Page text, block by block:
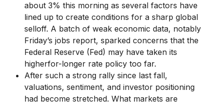
about 3% this morning as several factors have
lined up to create conditions for a sharp global
selloff. A batch of weak economic data, notably
Friday’s jobs report, sparked concerns that the
Federal Reserve (Fed) may have taken its
higherfor-longer rate policy too far.
After such a strong rally since last fall,
valuations, sentiment, and investor positioning
had become stretched. What markets are